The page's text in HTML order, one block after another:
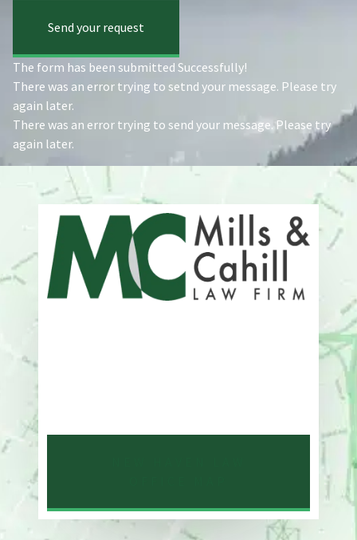
Send your request
The form has been submitted Successfully!
There was an error trying to setnd your message. Please try
again later.
There was an error trying to send your message. Please try
again later.